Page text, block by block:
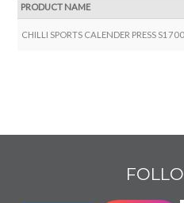
PRODUCT NAME
CHILLI SPORTS CALENDER PRESS S1700